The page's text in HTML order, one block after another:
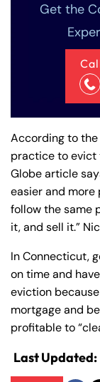
Get the
According to
practice to evict
Globe article
easier and
follow the same
it, and sell it.”
In Connecticut,
on time and
eviction
mortgage and
profitable to
Last Updated:
24/7
24/7